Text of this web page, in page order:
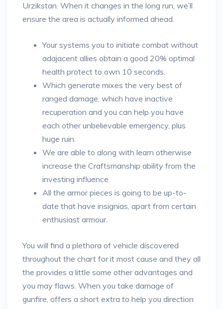
Urzikstan. When it changes in the long run, we’ll
ensure the area is actually informed ahead.
Your systems you to initiate combat without
adajacent allies obtain a good 20% optimal
health protect to own 10 seconds.
Which generate mixes the very best of
ranged damage, which have inactive
recuperation and you can help you have
each other unbelievable emergency, plus
huge ruin.
We are able to along with learn otherwise
increase the Craftsmanship ability from the
investing influence.
All the armor pieces is going to be up-to-
date that have insignias, apart from certain
enthusiast armour.
You will find a plethora of vehicle discovered
throughout the chart for it most cause and they all
the provides a little some other advantages and
you may flaws. When you take damage of
gunfire, offers a short extra to help you direction